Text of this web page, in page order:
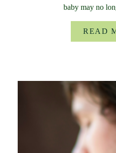
baby may no
READ